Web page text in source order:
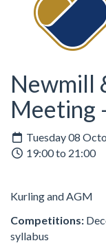
Newmill
Meeting
Tuesday 08
19:00 to 21:00
Kurling and AGM
Competitions:
syllabus